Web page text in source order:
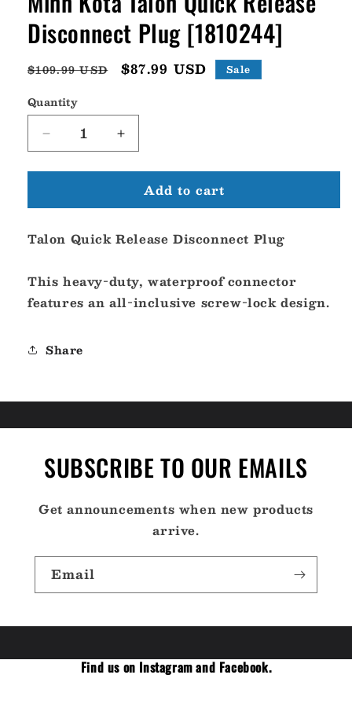
Disconnect Plug [1810244]
Regular
$109.99 USD
Sale
$87.99 USD Sale
Quantity
Decrease
quantity
for
Kota
Quick
Plug
[1810244]
Increase
quantity
for
Minn
Kota
Quick
Plug
[1810244]
Add to cart
Talon Quick Release Disconnect Plug
This heavy-duty, waterproof connector
features an all-inclusive screw-lock design.
Share
SUBSCRIBE TO OUR EMAILS
Get announcements when new products
arrive.
Email
Find us on Instagram and Facebook.